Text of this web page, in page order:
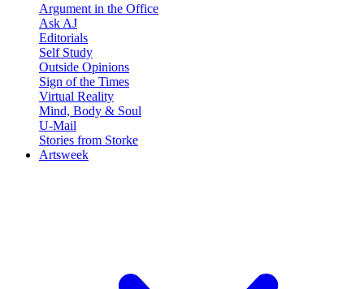
Argument in the Office
Ask AJ
Editorials
Self Study
Outside Opinions
Sign of the Times
Virtual Reality
Mind, Body & Soul
U-Mail
Stories from Storke
Artsweek